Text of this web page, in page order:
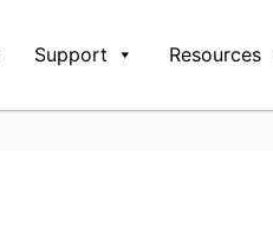
Support Resources